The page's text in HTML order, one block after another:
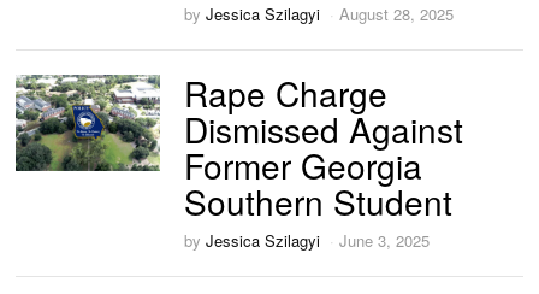
byJessica Szilagyi August 28, 2025
Rape Charge
Dismissed Against
Former Georgia
Southern Student
byJessica Szilagyi June 3, 2025